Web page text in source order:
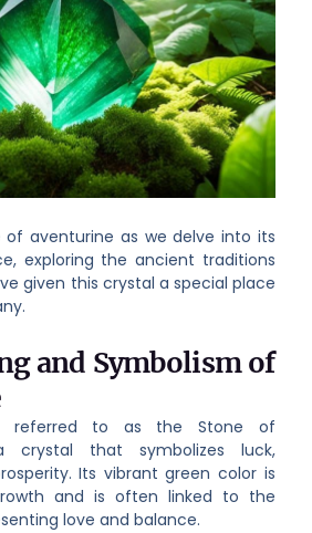
of aventurine as we delve into its
exploring the ancient traditions
given this crystal a special place
and Symbolism of
referred to as the Stone of
crystal that symbolizes luck,
Its vibrant green color is
and is often linked to the
love and balance.